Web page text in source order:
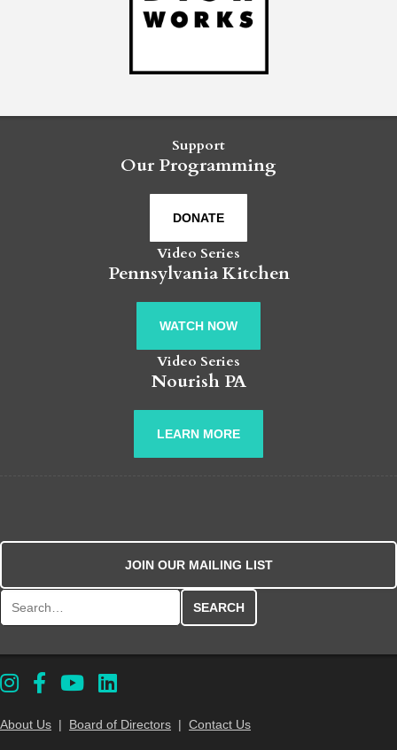
Support
Our Programming
DONATE
Video Series
Pennsylvania Kitchen
WATCH NOW
Video Series
Nourish PA
LEARN MORE
JOIN OUR MAILING LIST
About Us | Board of Directors | Contact Us